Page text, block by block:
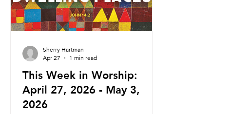
This Week in Worship:
April 27, 2026 - May 3,
2026
Sherry Hartman
Apr 27
1 min read